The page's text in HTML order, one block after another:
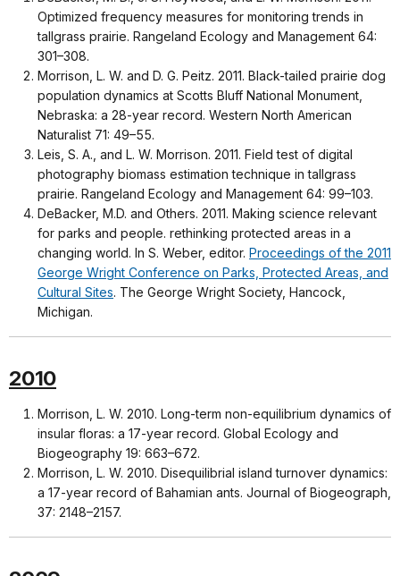
Optimized frequency measures for monitoring trends in
tallgrass prairie. Rangeland Ecology and Management 64:
301–308.
Morrison, L. W. and D. G. Peitz. 2011. Black-tailed prairie dog
population dynamics at Scotts Bluff National Monument,
Nebraska: a 28-year record. Western North American
Naturalist 71: 49–55.
Leis, S. A., and L. W. Morrison. 2011. Field test of digital
photography biomass estimation technique in tallgrass
prairie. Rangeland Ecology and Management 64: 99–103.
DeBacker, M.D. and Others. 2011. Making science relevant
for parks and people. rethinking protected areas in a
changing world. In S. Weber, editor. Proceedings of the 2011
George Wright Conference on Parks, Protected Areas, and
Cultural Sites. The George Wright Society, Hancock,
Michigan.
2010
Morrison, L. W. 2010. Long-term non-equilibrium dynamics of
insular floras: a 17-year record. Global Ecology and
Biogeography 19: 663–672.
Morrison, L. W. 2010. Disequilibrial island turnover dynamics:
a 17-year record of Bahamian ants. Journal of Biogeograph,
37: 2148–2157.